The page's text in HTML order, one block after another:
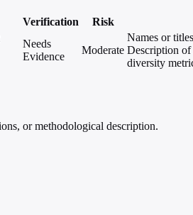
Verification Risk
Needs
Evidence
Moderate
Names or
Description of
diversity
or methodological description.